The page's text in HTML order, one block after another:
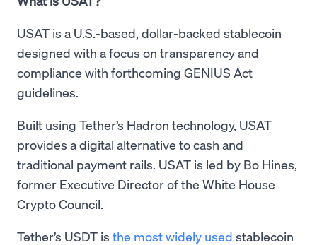
USAT is a U.S.-based, dollar-backed stablecoin
designed with a focus on transparency and
compliance with forthcoming GENIUS Act
guidelines.
Built using Tether’s Hadron technology, USAT
provides a digital alternative to cash and
traditional payment rails. USAT is led by Bo Hines,
former Executive Director of the White House
Crypto Council.
Tether’s USDT is the most widely used stablecoin